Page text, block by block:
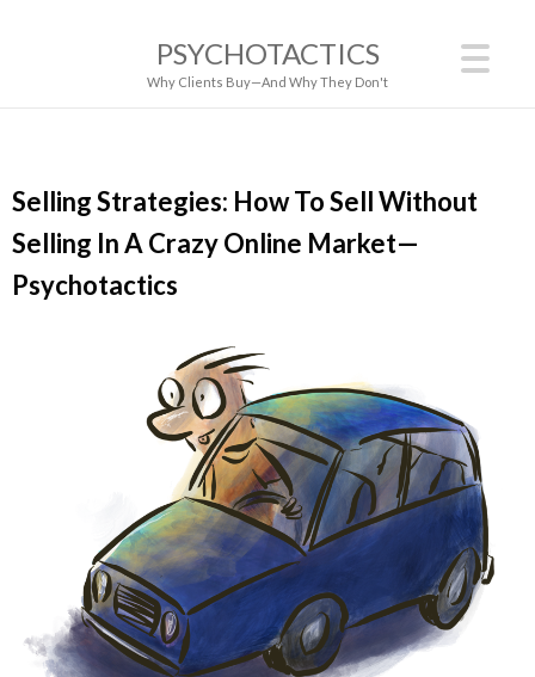
PSYCHOTACTICS
Why Clients Buy—And Why They Don't
Selling Strategies: How To Sell Without
Selling In A Crazy Online Market—
Psychotactics